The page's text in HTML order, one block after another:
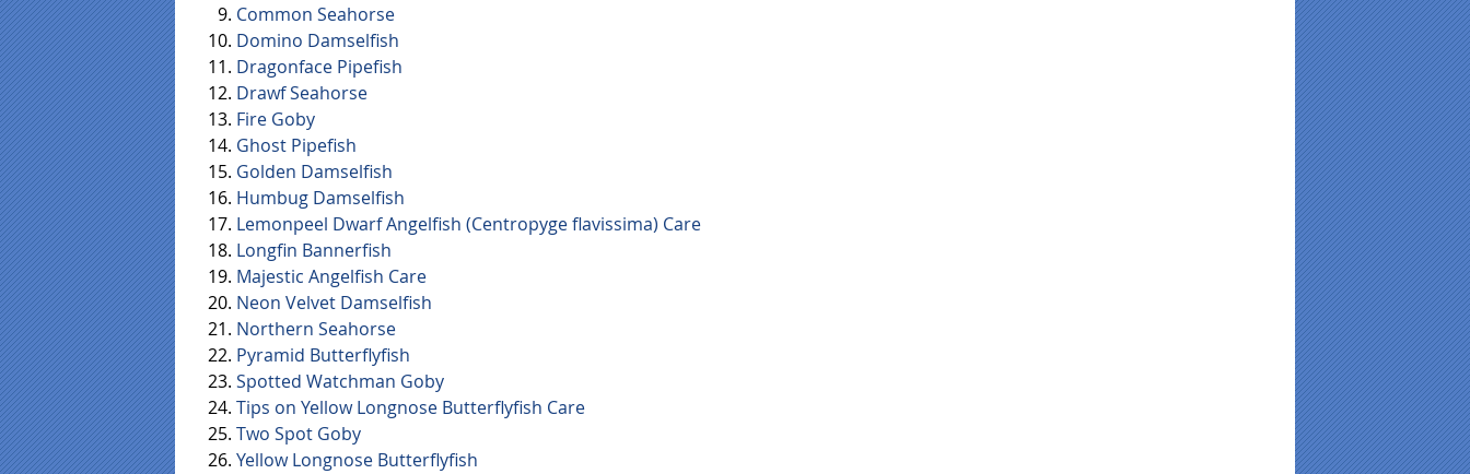
Common Seahorse
Domino Damselfish
Dragonface Pipefish
Drawf Seahorse
Fire Goby
Ghost Pipefish
Golden Damselfish
Humbug Damselfish
Lemonpeel Dwarf Angelfish (Centropyge flavissima) Care
Longfin Bannerfish
Majestic Angelfish Care
Neon Velvet Damselfish
Northern Seahorse
Pyramid Butterflyfish
Spotted Watchman Goby
Tips on Yellow Longnose Butterflyfish Care
Two Spot Goby
Yellow Longnose Butterflyfish